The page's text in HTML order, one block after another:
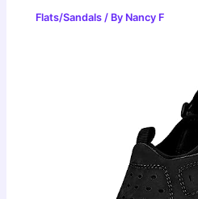
Flats/Sandals / By Nancy F